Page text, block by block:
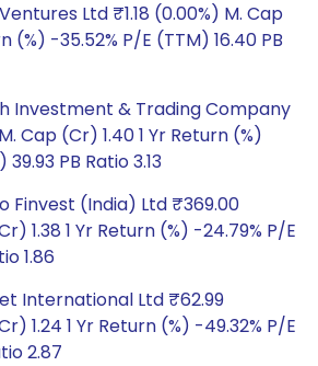
Ltd ₹1.18 (0.00%) M. Cap
(%) -35.52% P/E (TTM) 16.40 PB
Investment & Trading Company
Cap (Cr) 1.40 1 Yr Return (%)
PB Ratio 3.13
Finvest (India) Ltd ₹369.00
1.38 1 Yr Return (%) -24.79% P/E
1.86
International Ltd ₹62.99
1.24 1 Yr Return (%) -49.32% P/E
2.87